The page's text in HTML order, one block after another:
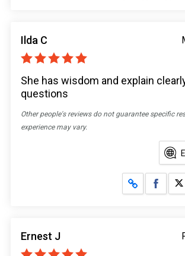
Ilda C
She has wisdom and explain
questions
Other people's reviews do not guarantee specific
experience may vary.
Ernest J